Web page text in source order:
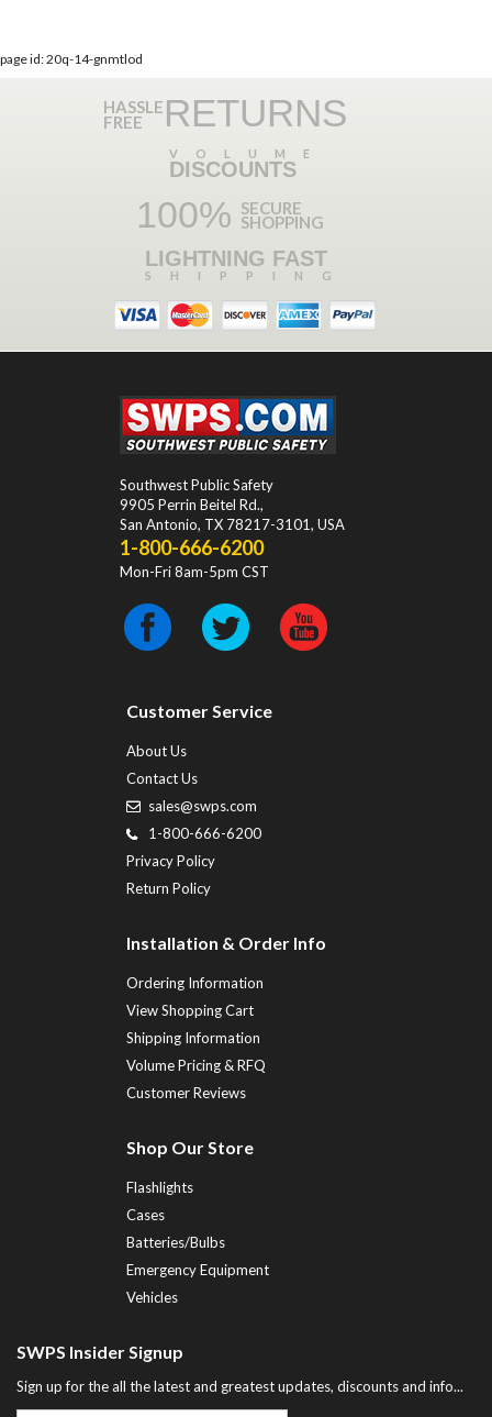
page id: 20q-14-gnmtlod
HASSLE
FREE RETURNS
VOLUME
DISCOUNTS
100% SECURE
SHOPPING
LIGHTNING FAST
SHIPPING
Southwest Public Safety
9905 Perrin Beitel Rd.,
San Antonio, TX 78217-3101, USA
1-800-666-6200
Mon-Fri 8am-5pm CST
Customer Service
About Us
Contact Us
sales@swps.com
1-800-666-6200
Privacy Policy
Return Policy
Installation & Order Info
Ordering Information
View Shopping Cart
Shipping Information
Volume Pricing & RFQ
Customer Reviews
Shop Our Store
Flashlights
Cases
Batteries/Bulbs
Emergency Equipment
Vehicles
SWPS Insider Signup
Sign up for the all the latest and greatest updates, discounts and info...